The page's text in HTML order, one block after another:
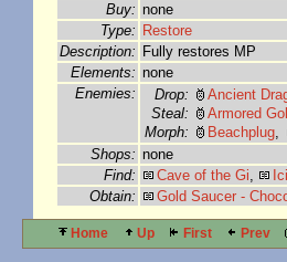
Buy: none
Type: Restore
Description: Fully restores MP
Elements: none
Enemies:
Drop: Ancient
Steal:
Armored
Morph:
Beachplug,
Shops: none
Find:
Cave of the Gi,
Obtain:
Gold Saucer -
Home Up First Prev